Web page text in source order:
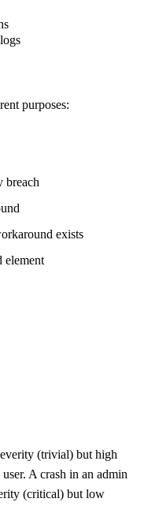
purposes:
breach
exists
element
(trivial) but high
A crash in an admin
(critical) but low